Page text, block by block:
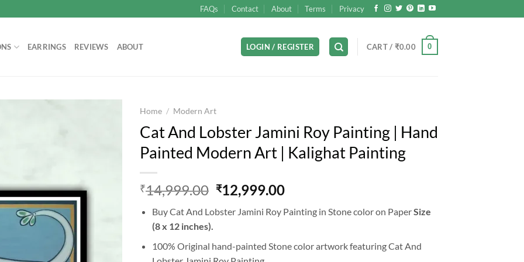
FAQs Contact About Terms Privacy
EARRINGS REVIEWS ABOUT LOGIN / REGISTER CART / ₹0.00 0
Home / Modern Art
Cat And Lobster Jamini Roy Painting | Hand
Painted Modern Art | Kalighat Painting
₹14,999.00 Original
price
was:
₹12,999.00Current
is:
Buy Cat And Lobster Jamini Roy Painting in Stone color on PaperSize
(8 x 12 inches).
100% Original hand-painted Stone color artwork featuring Cat And